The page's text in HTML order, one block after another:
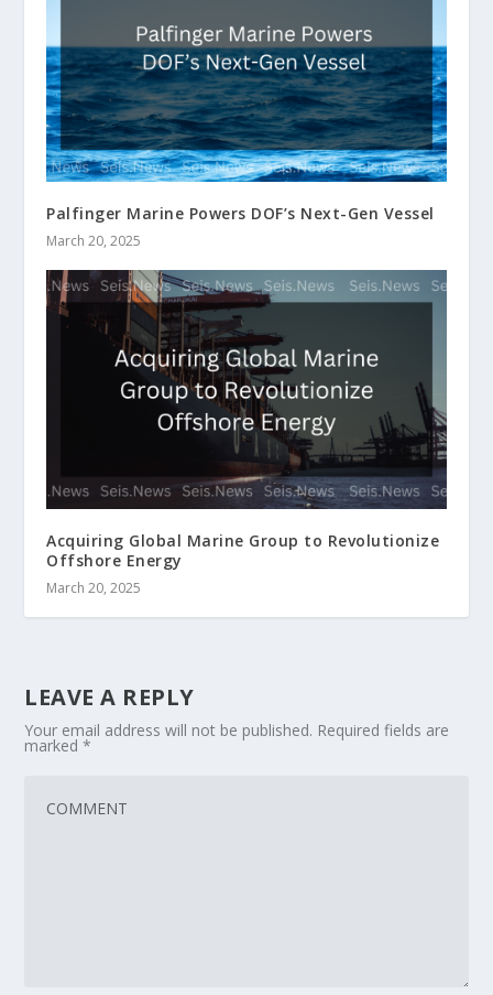
Palfinger Marine Powers DOF’s Next-Gen Vessel
March 20, 2025
Acquiring Global Marine Group to Revolutionize
Offshore Energy
March 20, 2025
LEAVE A REPLY
Your email address will not be published. Required fields are
marked*